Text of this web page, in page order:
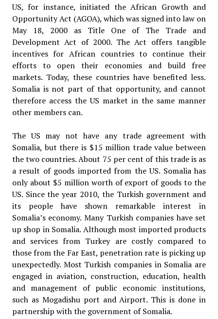
US, for instance, initiated the African Growth and
Opportunity Act (AGOA), which was signed into law on
May 18, 2000 as Title One of The Trade and
Development Act of 2000. The Act offers tangible
incentives for African countries to continue their
efforts to open their economies and build free
markets. Today, these countries have benefited less.
Somalia is not part of that opportunity, and cannot
therefore access the US market in the same manner
other members can.
The US may not have any trade agreement with
Somalia, but there is $15 million trade value between
the two countries. About 75 per cent of this trade is as
a result of goods imported from the US. Somalia has
only about $5 million worth of export of goods to the
US. Since the year 2010, the Turkish government and
its people have shown remarkable interest in
Somalia’s economy. Many Turkish companies have set
up shop in Somalia. Although most imported products
and services from Turkey are costly compared to
those from the Far East, penetration rate is picking up
unexpectedly. Most Turkish companies in Somalia are
engaged in aviation, construction, education, health
and management of public economic institutions,
such as Mogadishu port and Airport. This is done in
partnership with the government of Somalia.